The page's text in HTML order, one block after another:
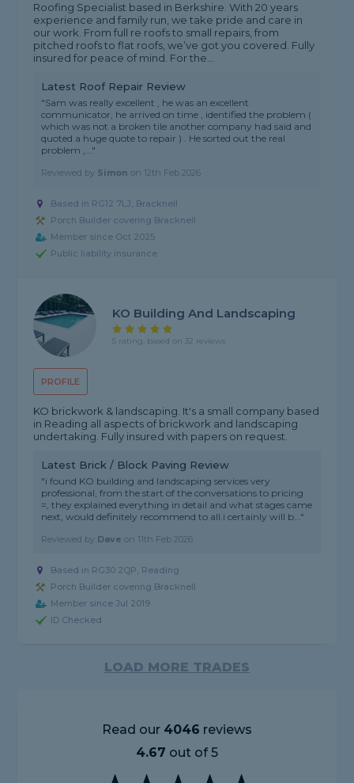
Roofing Specialist based in Berkshire. With 20 years
experience and family run, we take pride and care in
our work. From full re roofs to small repairs, from
pitched roofs to flat roofs, we’ve got you covered. Fully
insured for peace of mind. For the...
Latest Roof Repair Review
"Sam was really excellent , he was an excellent
communicator, he arrived on time , identified the problem (
which was not a broken tile another company had said and
quoted a huge quote to repair ) . He sorted out the real
problem ,..."
Reviewed by Simon on 12th Feb 2026
Based in RG12 7LJ, Bracknell
Porch Builder covering Bracknell
Member since Oct 2025
Public liability insurance
PROFILE
KO Building And Landscaping
5 rating, based on 32 reviews
KO brickwork & landscaping. It's a small company based
in Reading all aspects of brickwork and landscaping
undertaking. Fully insured with papers on request.
Latest Brick / Block Paving Review
"i found KO building and landscaping services very
professional, from the start of the conversations to pricing
=, they explained everything in detail and what stages came
next, would definitely recommend to all.i certainly will b..."
Reviewed by Dave on 11th Feb 2026
Based in RG30 2QP, Reading
Porch Builder covering Bracknell
Member since Jul 2019
ID Checked
LOAD MORE TRADES
Read our 4046 reviews
4.67 out of 5